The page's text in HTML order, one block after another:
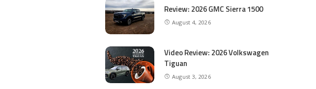
Review: 2026 GMC Sierra 1500
August 4, 2026
Video Review: 2026 Volkswagen
Tiguan
August 3, 2026